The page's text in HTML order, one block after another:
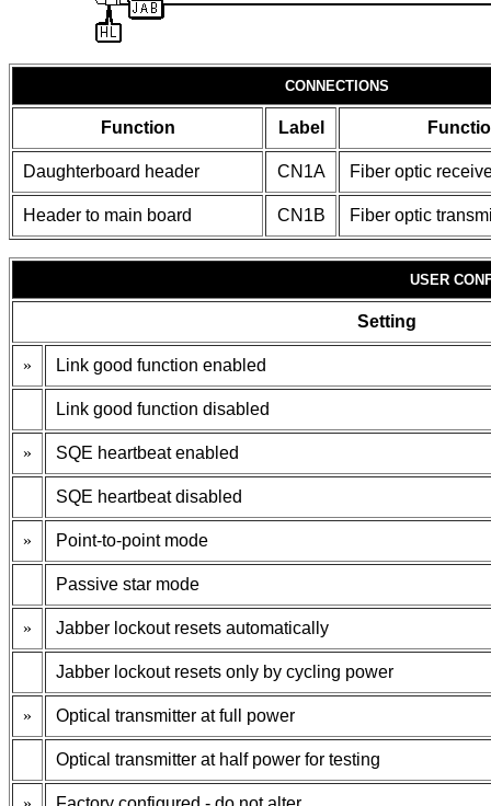
CONNECTIONS
Function Label
Daughterboard header CN1A Fiber optic
Header to main board CN1B Fiber optic
USER
Setting
» Link good function enabled
Link good function disabled
» SQE heartbeat enabled
SQE heartbeat disabled
» Point-to-point mode
Passive star mode
» Jabber lockout resets automatically
Jabber lockout resets only by cycling power
» Optical transmitter at full power
Optical transmitter at half power for testing